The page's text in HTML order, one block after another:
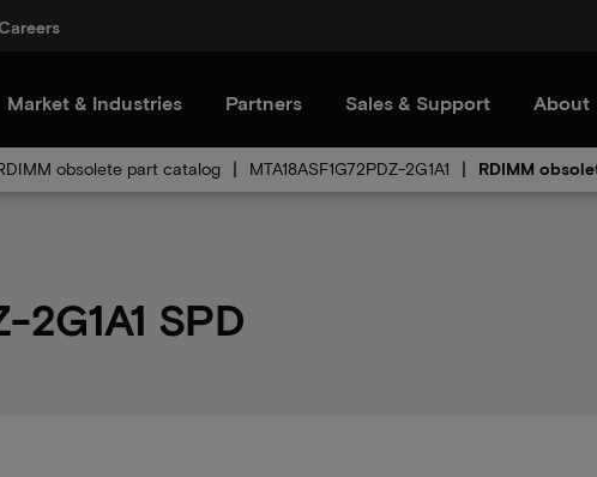
Market & Industries Partners Sales & Support About
obsolete part catalog MTA18ASF1G72PDZ-2G1A1 RDIMM
2G1A1 SPD